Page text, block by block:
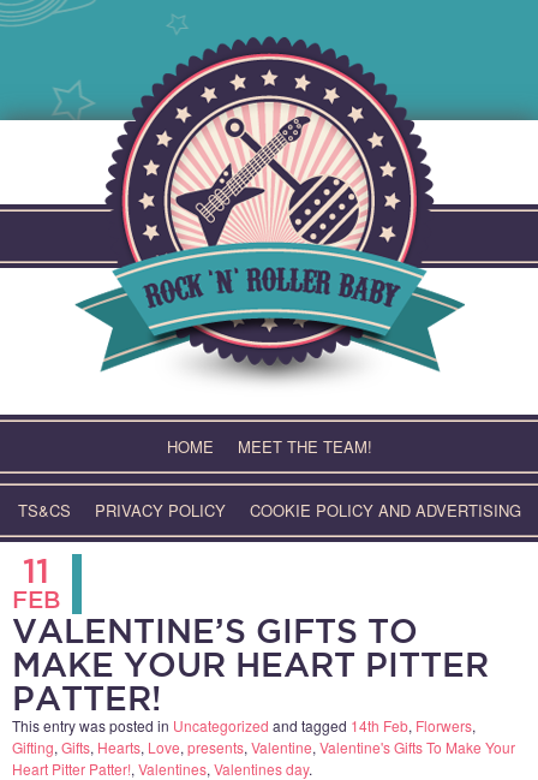
HOME MEET THE TEAM!
TS&CS PRIVACY POLICY COOKIE POLICY AND ADVERTISING
11
FEB
VALENTINE’S GIFTS TO
MAKE YOUR HEART PITTER
PATTER!
This entry was posted in Uncategorized and tagged 14th Feb, Florwers,
Gifting, Gifts, Hearts, Love, presents, Valentine, Valentine's Gifts To Make Your
Heart Pitter Patter!, Valentines, Valentines day.